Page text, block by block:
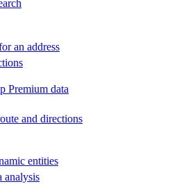
an address
Premium data
and directions
entities
analysis